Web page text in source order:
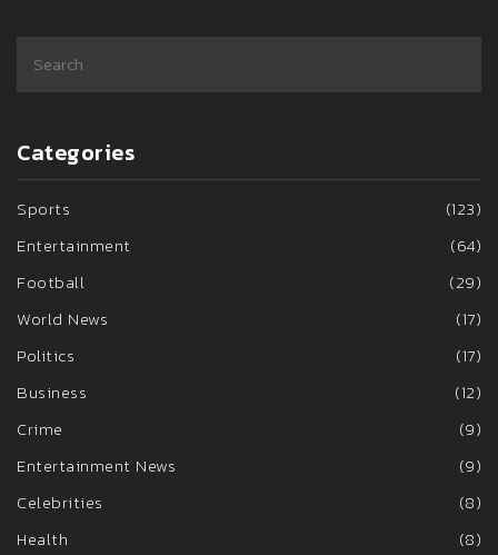
Categories
Sports
(123)
Entertainment
(64)
Football
(29)
World News
(17)
Politics
(17)
Business
(12)
Crime
(9)
Entertainment News
(9)
Celebrities
(8)
Health
(8)